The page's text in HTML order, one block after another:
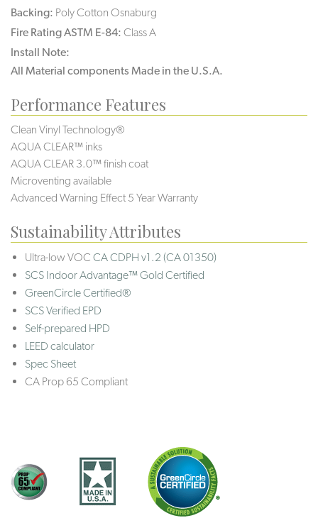
Backing: Poly Cotton Osnaburg
Fire Rating ASTM E-84: Class A
Install Note:
All Material components Made in the U.S.A.
Performance Features
Clean Vinyl Technology®️️️
AQUA CLEAR™ inks
AQUA CLEAR 3.0™ finish coat
Microventing available
Advanced Warning Effect 5 Year Warranty
Sustainability Attributes
Ultra-low VOC CA CDPH v1.2 (CA 01350)
SCS Indoor Advantage™ Gold Certified
GreenCircle Certified®
SCS Verified EPD
Self-prepared HPD
LEED calculator
Spec Sheet
CA Prop 65 Compliant